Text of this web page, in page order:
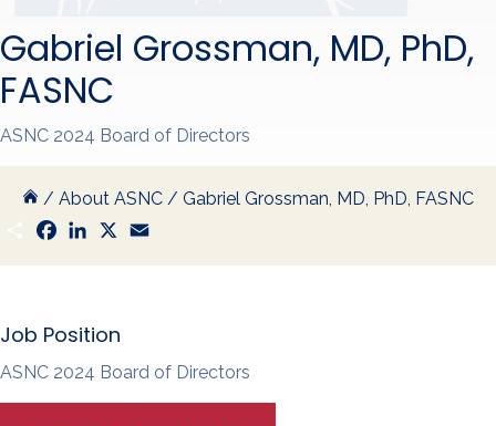
Gabriel Grossman, MD, PhD,
FASNC
ASNC 2024 Board of Directors
/ About ASNC / Gabriel Grossman, MD, PhD, FASNC
S
h
a
F
a
c
o
L
n
I
X
a
Job Position
ASNC 2024 Board of Directors